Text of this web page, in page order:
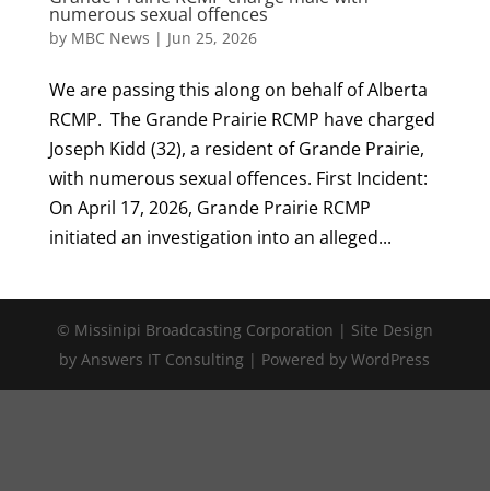
numerous sexual offences
by MBC News | Jun 25, 2026
We are passing this along on behalf of Alberta
RCMP. The Grande Prairie RCMP have charged
Joseph Kidd (32), a resident of Grande Prairie,
with numerous sexual offences. First Incident:
On April 17, 2026, Grande Prairie RCMP
initiated an investigation into an alleged...
© Missinipi Broadcasting Corporation | Site Design
by Answers IT Consulting | Powered by WordPress